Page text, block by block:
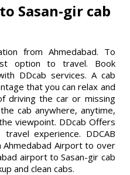
Sasan-gir cab
from Ahmedabad. To
option to travel. Book
DDcab services. A cab
that you can relax and
driving the car or missing
cab anywhere, anytime,
viewpoint. DDcab Offers
experience. DDCAB
Airport to over
airport to Sasan-gir cab
and clean cabs.